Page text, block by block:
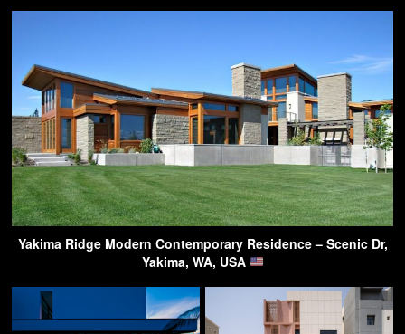
Yakima Ridge Modern Contemporary Residence – Scenic Dr,
Yakima, WA, USA